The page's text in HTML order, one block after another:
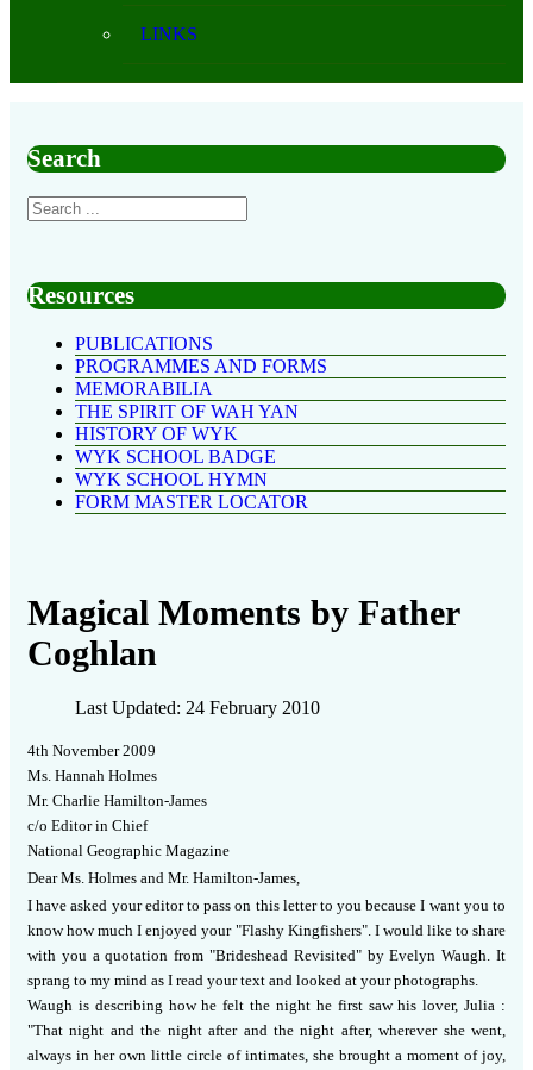
LINKS
Search
Resources
PUBLICATIONS
PROGRAMMES AND FORMS
MEMORABILIA
THE SPIRIT OF WAH YAN
HISTORY OF WYK
WYK SCHOOL BADGE
WYK SCHOOL HYMN
FORM MASTER LOCATOR
Magical Moments by Father
Coghlan
Last Updated: 24 February 2010
4th November2009
Ms. Hannah Holmes
Mr. Charlie Hamilton-James
c/o Editor in Chief
National Geographic Magazine
Dear Ms. Holmes and Mr. Hamilton-James,
I have asked your editor to pass on this letter to you because I want you to
know how much I enjoyed your "Flashy Kingfishers". I would like to share
with you a quotation from "Brideshead Revisited" by Evelyn Waugh. It
sprang to my mind as I read your text and looked at your photographs.
Waugh is describing how he felt the night he first saw his lover, Julia :
"That night and the night after and the night after, wherever she went,
always in her own little circle of intimates, she brought a moment of joy,